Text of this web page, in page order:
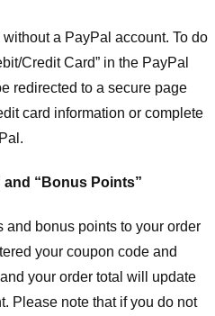
a PayPal account. To do
Credit Card” in the PayPal
redirected to a secure page
card information or complete
“Bonus Points”
bonus points to your order
your coupon code and
your order total will update
Please note that if you do not